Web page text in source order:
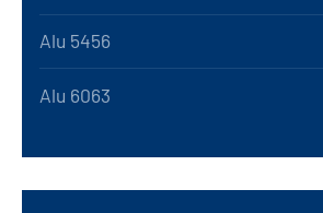
Alu 5456
Alu 6063